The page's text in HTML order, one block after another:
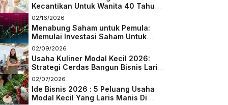
Kecantikan Untuk Wanita 40 Tahun
Keatas
02/16/2026
Menabung Saham untuk Pemula:
Memulai Investasi Saham Untuk
Pemula
02/09/2026
Usaha Kuliner Modal Kecil 2026:
Strategi Cerdas Bangun Bisnis Laris
di Tengah Persaingan
02/07/2026
Ide Bisnis 2026 : 5 Peluang Usaha
Modal Kecil Yang Laris Manis Di